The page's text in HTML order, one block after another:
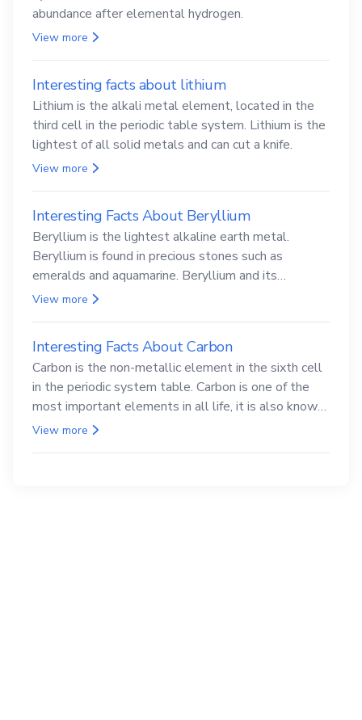
abundance after elemental hydrogen.
View more
Interesting facts about lithium
Lithium is the alkali metal element, located in the
third cell in the periodic table system. Lithium is the
lightest of all solid metals and can cut a knife.
View more
Interesting Facts About Beryllium
Beryllium is the lightest alkaline earth metal.
Beryllium is found in precious stones such as
emeralds and aquamarine. Beryllium and its
compounds are both carcinogenic.
View more
Interesting Facts About Carbon
Carbon is the non-metallic element in the sixth cell
in the periodic system table. Carbon is one of the
most important elements in all life, it is also known
as the back.
View more